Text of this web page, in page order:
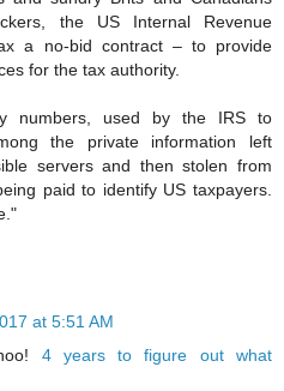
the US Internal Revenue
a no-bid contract – to provide
for the tax authority.
numbers, used by the IRS to
the private information left
servers and then stolen from
paid to identify US taxpayers.
at 5:51 AM
4 years to figure out what